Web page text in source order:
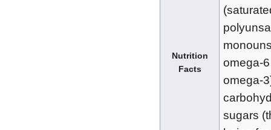
Nutrition
Facts
omega-
omega-
sugars